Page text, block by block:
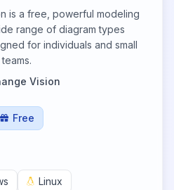
is a free, powerful modeling
range of diagram types
for individuals and small
teams.
Vision
Free
Linux